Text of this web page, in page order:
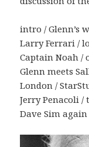
intro / Glenn’s
Larry Ferrari /
Captain Noah /
Glenn meets
London /
Jerry Penacoli /
Dave Sim